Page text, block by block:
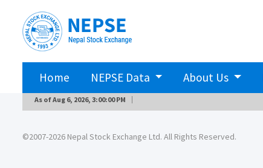
Home NEPSE Data About Us
As ofAug 6, 2026, 3:00:00 PM
©2007-2026 Nepal Stock Exchange Ltd. All Rights Reserved.